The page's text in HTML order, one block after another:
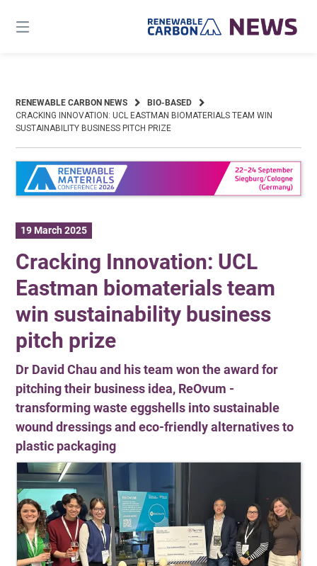
content
RENEWABLE CARBON NEWS
BIO-BASED
CRACKING INNOVATION: UCL EASTMAN BIOMATERIALS TEAM WIN
SUSTAINABILITY BUSINESS PITCH PRIZE
19 March 2025
Cracking Innovation: UCL
Eastman biomaterials team
win sustainability business
pitch prize
Dr David Chau and his team won the award for
pitching their business idea, ReOvum -
transforming waste eggshells into sustainable
wound dressings and eco-friendly alternatives to
plastic packaging